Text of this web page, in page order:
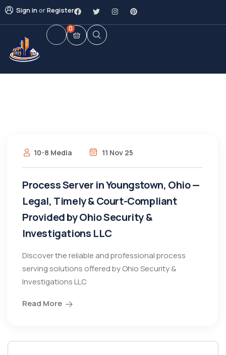
Sign inorRegister
0
10-8 Media 11 Nov 25
Process Server in Youngstown, Ohio —
Legal, Timely & Court-Compliant
Provided by Ohio Security &
Investigations LLC
Discover the reliable and professional process
serving solutions offered by Ohio Security &
Investigations LLC
Read More